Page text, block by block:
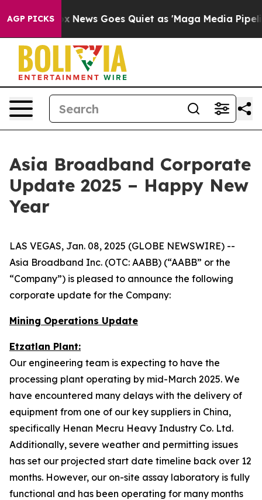
AGP PICKS
Fox News Goes Quiet as 'Maga Media Pipeline'
Asia Broadband Corporate
Update 2025 – Happy New
Year
LAS VEGAS, Jan. 08, 2025 (GLOBE NEWSWIRE) --
Asia Broadband Inc. (OTC: AABB) (“AABB” or the
“Company”) is pleased to announce the following
corporate update for the Company:
Mining Operations Update
Etzatlan Plant:
Our engineering team is expecting to have the
processing plant operating by mid-March 2025. We
have encountered many delays with the delivery of
equipment from one of our key suppliers in China,
specifically Henan Mecru Heavy Industry Co. Ltd.
Additionally, severe weather and permitting issues
has set our projected start date timeline back over 12
months. However, our on-site assay laboratory is fully
functional and has been operating for many months